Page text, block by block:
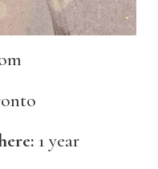
1 year